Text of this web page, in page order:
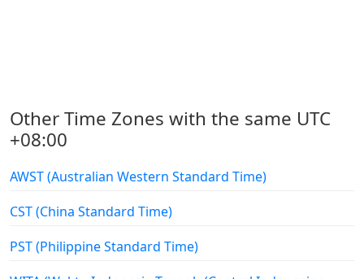
Other Time Zones with the same UTC
+08:00
AWST (Australian Western Standard Time)
CST (China Standard Time)
PST (Philippine Standard Time)